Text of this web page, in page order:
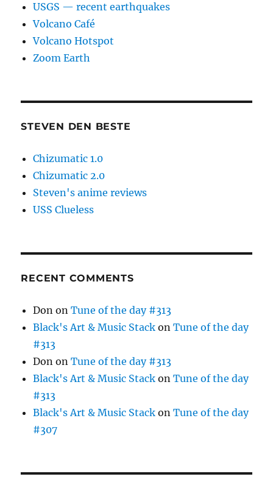
USGS — recent earthquakes
Volcano Café
Volcano Hotspot
Zoom Earth
STEVEN DEN BESTE
Chizumatic 1.0
Chizumatic 2.0
Steven's anime reviews
USS Clueless
RECENT COMMENTS
Don onTune of the day #313
Black's Art & Music Stack onTune of the day
#313
Don onTune of the day #313
Black's Art & Music Stack onTune of the day
#313
Black's Art & Music Stack onTune of the day
#307